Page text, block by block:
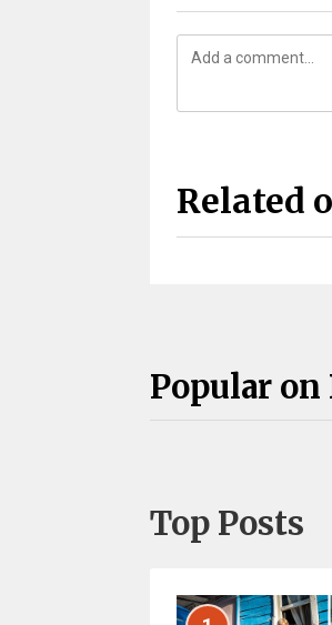
Related
Popular on
Top Posts